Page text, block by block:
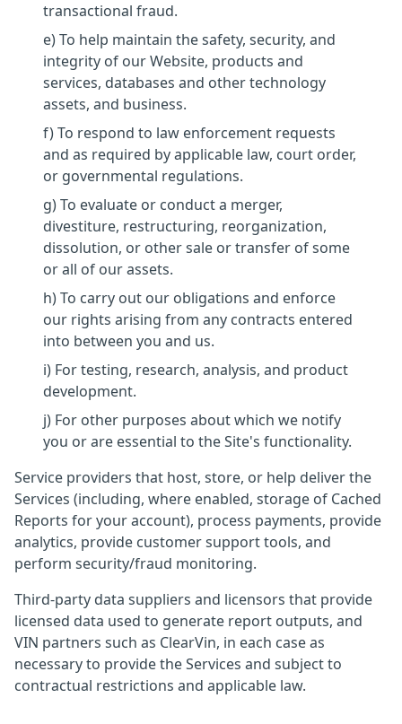
transactional fraud.
e) To help maintain the safety, security, and
integrity of our Website, products and
services, databases and other technology
assets, and business.
f) To respond to law enforcement requests
and as required by applicable law, court order,
or governmental regulations.
g) To evaluate or conduct a merger,
divestiture, restructuring, reorganization,
dissolution, or other sale or transfer of some
or all of our assets.
h) To carry out our obligations and enforce
our rights arising from any contracts entered
into between you and us.
i) For testing, research, analysis, and product
development.
j) For other purposes about which we notify
you or are essential to the Site's functionality.
Service providers that host, store, or help deliver the
Services (including, where enabled, storage of Cached
Reports for your account), process payments, provide
analytics, provide customer support tools, and
perform security/fraud monitoring.
Third-party data suppliers and licensors that provide
licensed data used to generate report outputs, and
VIN partners such as ClearVin, in each case as
necessary to provide the Services and subject to
contractual restrictions and applicable law.